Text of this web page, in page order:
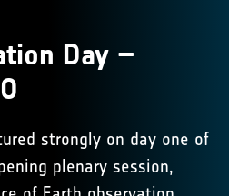
Day –
strongly on day one of
plenary session,